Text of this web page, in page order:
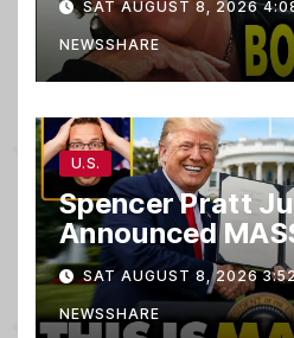
SAT AUGUST 8, 2026
NEWSSHARE
U.S.
Spencer Pratt
Announced
MOVE With
in Secret
FREAK…
SAT AUGUST 8, 2026
NEWSSHARE